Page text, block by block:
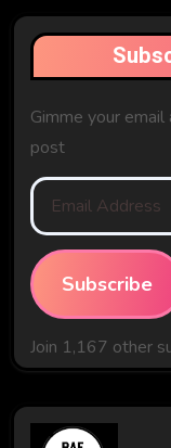
Gimme your
post
Email
Address
Subscribe
Join 1,167 other